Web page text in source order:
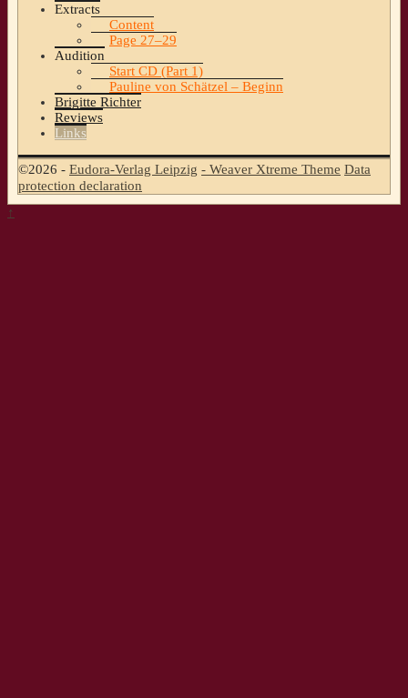
Extracts
Content
Page 27–29
Audition
Start CD (Part 1)
Pauline von Schätzel – Beginn
Brigitte Richter
Reviews
Links
©2026 - Eudora-Verlag Leipzig - Weaver Xtreme Theme Data
protection declaration
↑